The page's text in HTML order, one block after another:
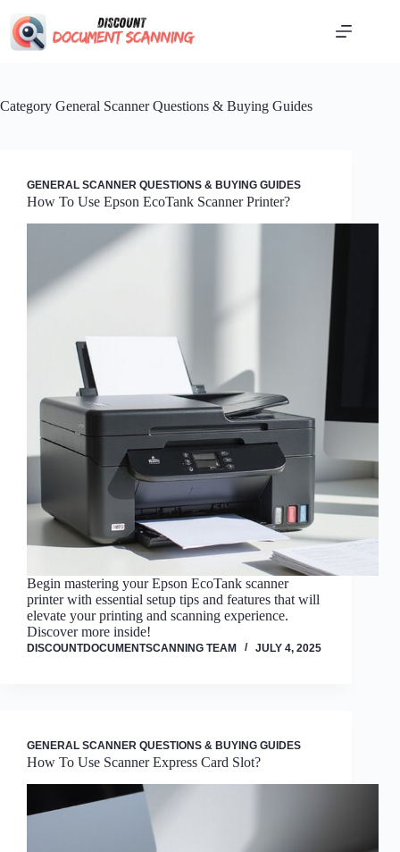
content
Category General Scanner Questions & Buying Guides
GENERAL SCANNER QUESTIONS & BUYING GUIDES
How To Use Epson EcoTank Scanner Printer?
Begin mastering your Epson EcoTank scanner
printer with essential setup tips and features that will
elevate your printing and scanning experience.
Discover more inside!
DISCOUNTDOCUMENTSCANNING TEAM JULY 4, 2025
GENERAL SCANNER QUESTIONS & BUYING GUIDES
How To Use Scanner Express Card Slot?